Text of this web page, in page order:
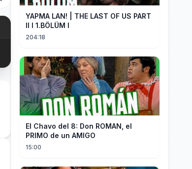
YAPMA LAN! | THE LAST OF US PART
II I 1.BÖLÜM I
204:18
El Chavo del 8: Don ROMAN, el
PRIMO de un AMIGO
15:00